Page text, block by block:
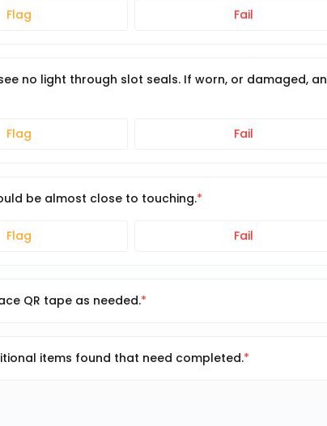
Flag Fail
no light through slot seals. If worn, or damaged,
Flag Fail
be almost close to touching.
Flag Fail
QR tape as needed.
items found that need completed.